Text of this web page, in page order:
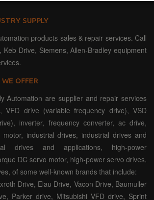
SUPPLY
products sales & repair services. Call
Keb Drive, Siemens, Allen-Bradley equipment
OFFER
Automation are supplier and repair services
VFD drive (variable frequency drive), VSD
inverter, frequency converter, ac drive,
industrial drives, industrial drives and
drives and applications, high-power
DC servo motor, high-power servo drives,
of some well-known brands that include:
Drive, Elau Drive, Vacon Drive, Baumuller
Parker drive, Mitsubishi VFD drive, Sprint